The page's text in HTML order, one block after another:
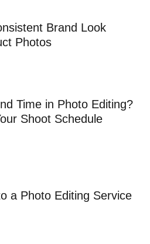
Brand Look
Photos
Time in Photo Editing?
Shoot Schedule
a Photo Editing Service